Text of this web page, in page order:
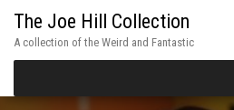
The Joe Hill Collection
A collection of the Weird and Fantastic